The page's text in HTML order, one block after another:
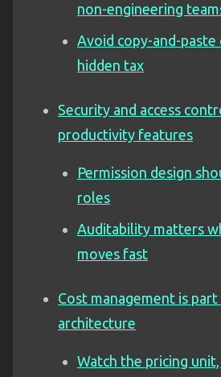
non-engineering
Avoid copy-and-paste
hidden tax
Security and access
productivity features
Permission design
roles
Auditability matters
moves fast
Cost management is
architecture
Watch the pricing